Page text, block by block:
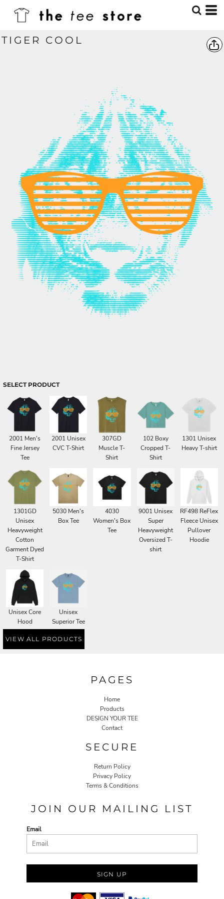
TIGER COOL
SELECT PRODUCT
2001 Men's
Fine Jersey
Tee
2001 Unisex
CVC T-Shirt
307GD
Muscle T-
Shirt
102 Boxy
Cropped T-
Shirt
1301 Unisex
Heavy T-shirt
1301GD
Unisex
Heavyweight
Cotton
Garment Dyed
T-Shirt
5030 Men's
Box Tee
4030
Women's Box
Tee
9001 Unisex
Super
Heavyweight
Oversized T-
shirt
RF498 ReFlex
Fleece Unisex
Pullover
Hoodie
Unisex Core
Hood
Unisex
Superior Tee
VIEW ALL PRODUCTS
PAGES
Home
Products
DESIGN YOUR TEE
Contact
SECURE
Return Policy
Privacy Policy
Terms & Conditions
JOIN OUR MAILING LIST
Email
SIGN UP